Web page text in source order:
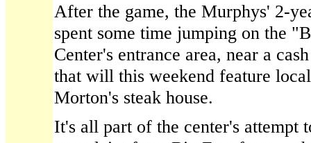
After the game, the Murphys' 2-
spent some time jumping on the
Center's entrance area, near a
that will this weekend feature local
Morton's steak house.
It's all part of the center's attempt